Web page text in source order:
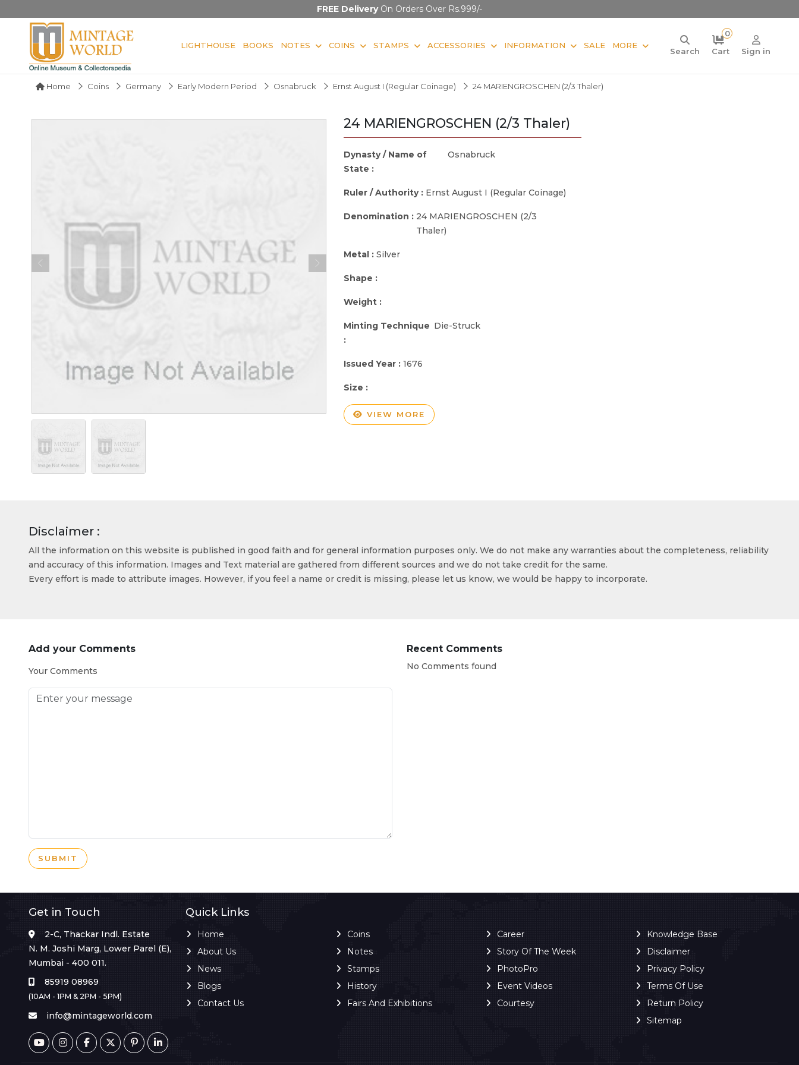
FREE DeliveryOn Orders Over Rs.999/-
LIGHTHOUSE BOOKS NOTES COINS STAMPS ACCESSORIES INFORMATION SALE MORE
Search
0
Cart
Sign in
Home Coins Germany Early Modern Period Osnabruck Ernst August I (Regular Coinage) 24 MARIENGROSCHEN (2/3 Thaler)
24 MARIENGROSCHEN (2/3 Thaler)
Dynasty / Name of
State :
Osnabruck
Ruler / Authority : Ernst August I (Regular Coinage)
Denomination : 24 MARIENGROSCHEN (2/3
Thaler)
Metal : Silver
Shape :
Weight :
Minting Technique
:
Die-Struck
Issued Year : 1676
Size :
VIEW MORE
Disclaimer :
All the information on this website is published in good faith and for general information purposes only. We do not make any warranties about the completeness, reliability
and accuracy of this information. Images and Text material are gathered from different sources and we do not take credit for the same.
Every effort is made to attribute images. However, if you feel a name or credit is missing, please let us know, we would be happy to incorporate.
Add your Comments
Your Comments
SUBMIT
Recent Comments
No Comments found
Get in Touch
2-C, Thackar Indl. Estate
N. M. Joshi Marg, Lower Parel (E),
Mumbai - 400 011.
85919 08969
(10AM - 1PM & 2PM - 5PM)
info@mintageworld.com
Quick Links
Home
About Us
News
Blogs
Contact Us
Coins
Notes
Stamps
History
Fairs And Exhibitions
Career
Story Of The Week
PhotoPro
Event Videos
Courtesy
Knowledge Base
Disclaimer
Privacy Policy
Terms Of Use
Return Policy
Sitemap